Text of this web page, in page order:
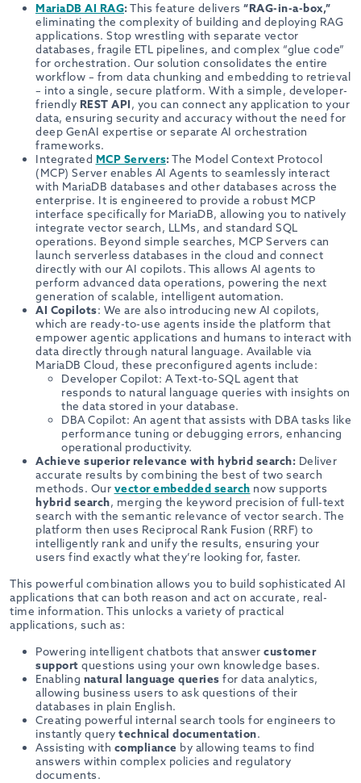
MariaDB AI RAG:This feature delivers “RAG-in-a-box,”
eliminating the complexity of building and deploying RAG
applications. Stop wrestling with separate vector
databases, fragile ETL pipelines, and complex “glue code”
for orchestration. Our solution consolidates the entire
workflow – from data chunking and embedding to retrieval
– into a single, secure platform. With a simple, developer-
friendly REST API, you can connect any application to your
data, ensuring security and accuracy without the need for
deep GenAI expertise or separate AI orchestration
frameworks.
Integrated MCP Servers:The Model Context Protocol
(MCP) Server enables AI Agents to seamlessly interact
with MariaDB databases and other databases across the
enterprise. It is engineered to provide a robust MCP
interface specifically for MariaDB, allowing you to natively
integrate vector search, LLMs, and standard SQL
operations. Beyond simple searches, MCP Servers can
launch serverless databases in the cloud and connect
directly with our AI copilots. This allows AI agents to
perform advanced data operations, powering the next
generation of scalable, intelligent automation.
AI Copilots: We are also introducing new AI copilots,
which are ready-to-use agents inside the platform that
empower agentic applications and humans to interact with
data directly through natural language. Available via
MariaDB Cloud, these preconfigured agents include:
Developer Copilot: A Text-to-SQL agent that
responds to natural language queries with insights on
the data stored in your database.
DBA Copilot: An agent that assists with DBA tasks like
performance tuning or debugging errors, enhancing
operational productivity.
Achieve superior relevance with hybrid search: Deliver
accurate results by combining the best of two search
methods. Our vector embedded search now supports
hybrid search, merging the keyword precision of full-text
search with the semantic relevance of vector search. The
platform then uses Reciprocal Rank Fusion (RRF) to
intelligently rank and unify the results, ensuring your
users find exactly what they’re looking for, faster.
This powerful combination allows you to build sophisticated AI
applications that can both reason and act on accurate, real-
time information. This unlocks a variety of practical
applications, such as:
Powering intelligent chatbots that answer customer
support questions using your own knowledge bases.
Enabling natural language queries for data analytics,
allowing business users to ask questions of their
databases in plain English.
Creating powerful internal search tools for engineers to
instantly query technical documentation.
Assisting with compliance by allowing teams to find
answers within complex policies and regulatory
documents.